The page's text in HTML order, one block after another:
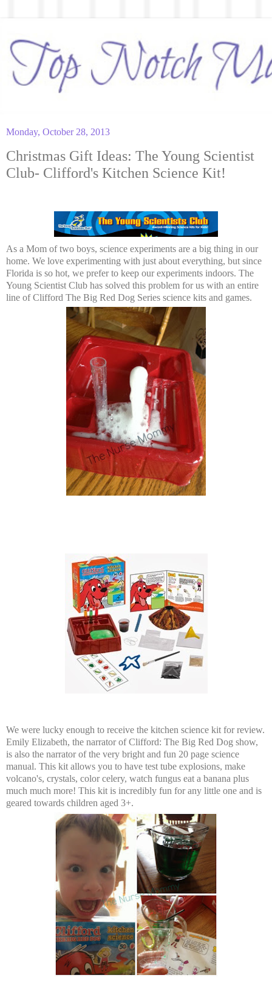
Monday, October 28, 2013
Christmas Gift Ideas: The Young Scientist
Club- Clifford's Kitchen Science Kit!
As a Mom of two boys, science experiments are a big thing in our
home. We love experimenting with just about everything, but since
Florida is so hot, we prefer to keep our experiments indoors. The
Young Scientist Club has solved this problem for us with an entire
line of Clifford The Big Red Dog Series science kits and games.
We were lucky enough to receive the kitchen science kit for review.
Emily Elizabeth, the narrator of Clifford: The Big Red Dog show,
is also the narrator of the very bright and fun 20 page science
manual. This kit allows you to have test tube explosions, make
volcano's, crystals, color celery, watch fungus eat a banana plus
much much more! This kit is incredibly fun for any little one and is
geared towards children aged 3+.